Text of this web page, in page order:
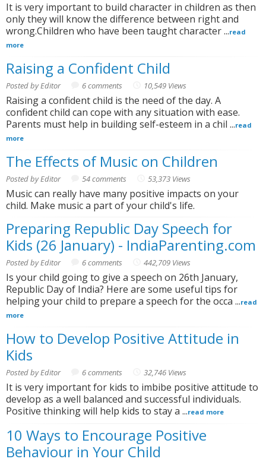
It is very important to build character in children as then
only they will know the difference between right and
wrong.Children who have been taught character ...read
more
Raising a Confident Child
Posted by Editor 6 comments 10,549 Views
Raising a confident child is the need of the day. A
confident child can cope with any situation with ease.
Parents must help in building self-esteem in a chil ...read
more
The Effects of Music on Children
Posted by Editor 54 comments 53,373 Views
Music can really have many positive impacts on your
child. Make music a part of your child's life.
Preparing Republic Day Speech for
Kids (26 January) - IndiaParenting.com
Posted by Editor 6 comments 442,709 Views
Is your child going to give a speech on 26th January,
Republic Day of India? Here are some useful tips for
helping your child to prepare a speech for the occa ...read
more
How to Develop Positive Attitude in
Kids
Posted by Editor 6 comments 32,746 Views
It is very important for kids to imbibe positive attitude to
develop as a well balanced and successful individuals.
Positive thinking will help kids to stay a ...read more
10 Ways to Encourage Positive
Behaviour in Your Child